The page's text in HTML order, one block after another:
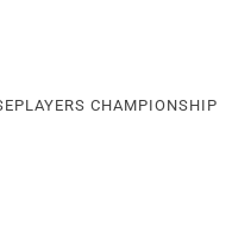
CHAMPIONSHIP